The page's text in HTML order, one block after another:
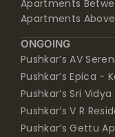
Apartments
Apartments
ONGOING
Pushkar’s AV
Pushkar’s Epica -
Pushkar’s Sri
Pushkar’s V R
Pushkar’s Gettu